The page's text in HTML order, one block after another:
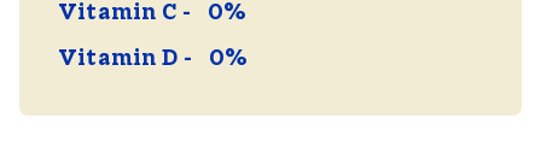
Vitamin C
0%
Vitamin D
0%